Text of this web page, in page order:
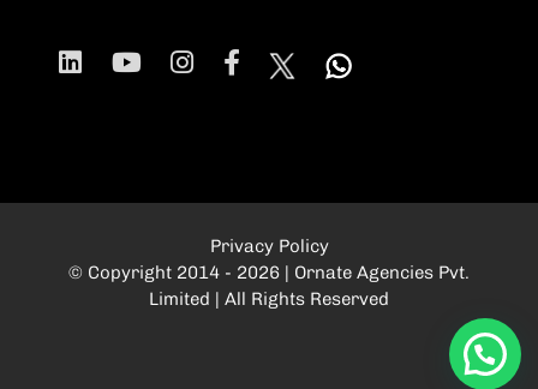
Privacy Policy
© Copyright 2014 - 2026 | Ornate Agencies Pvt.
Limited | All Rights Reserved